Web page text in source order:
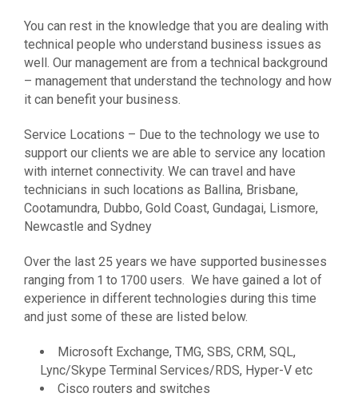
You can rest in the knowledge that you are dealing with
technical people who understand business issues as
well. Our management are from a technical background
– management that understand the technology and how
it can benefit your business.
Service Locations – Due to the technology we use to
support our clients we are able to service any location
with internet connectivity. We can travel and have
technicians in such locations as Ballina, Brisbane,
Cootamundra, Dubbo, Gold Coast, Gundagai, Lismore,
Newcastle and Sydney
Over the last 25 years we have supported businesses
ranging from 1 to 1700 users. We have gained a lot of
experience in different technologies during this time
and just some of these are listed below.
Microsoft Exchange, TMG, SBS, CRM, SQL,
Lync/Skype Terminal Services/RDS, Hyper-V etc
Cisco routers and switches